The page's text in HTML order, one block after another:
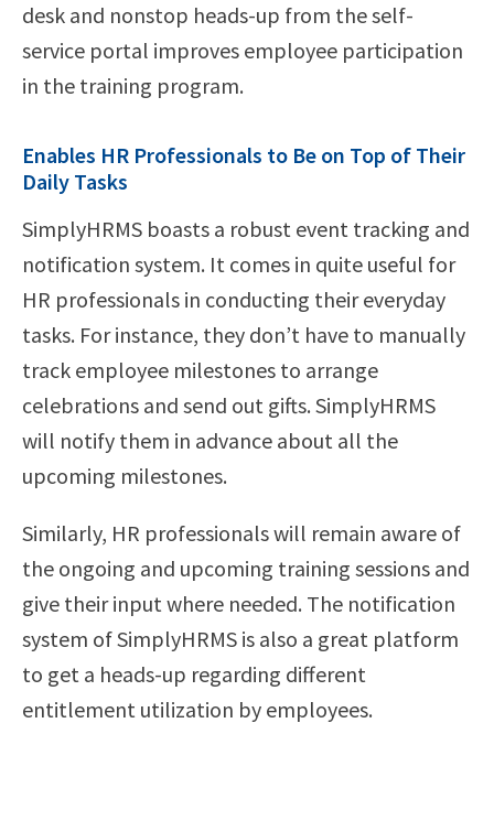
desk and nonstop heads-up from the self-
service portal improves employee participation
in the training program.
Enables HR Professionals to Be on Top of Their
Daily Tasks
SimplyHRMS boasts a robust event tracking and
notification system. It comes in quite useful for
HR professionals in conducting their everyday
tasks. For instance, they don’t have to manually
track employee milestones to arrange
celebrations and send out gifts. SimplyHRMS
will notify them in advance about all the
upcoming milestones.
Similarly, HR professionals will remain aware of
the ongoing and upcoming training sessions and
give their input where needed. The notification
system of SimplyHRMS is also a great platform
to get a heads-up regarding different
entitlement utilization by employees.